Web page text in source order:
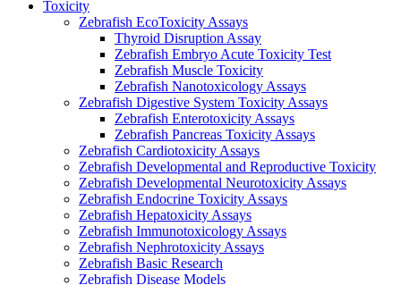
Toxicity
Zebrafish EcoToxicity Assays
Thyroid Disruption Assay
Zebrafish Embryo Acute Toxicity Test
Zebrafish Muscle Toxicity
Zebrafish Nanotoxicology Assays
Zebrafish Digestive System Toxicity Assays
Zebrafish Enterotoxicity Assays
Zebrafish Pancreas Toxicity Assays
Zebrafish Cardiotoxicity Assays
Zebrafish Developmental and Reproductive Toxicity
Zebrafish Developmental Neurotoxicity Assays
Zebrafish Endocrine Toxicity Assays
Zebrafish Hepatoxicity Assays
Zebrafish Immunotoxicology Assays
Zebrafish Nephrotoxicity Assays
Zebrafish Basic Research
Zebrafish Disease Models